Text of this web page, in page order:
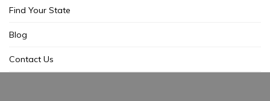
Find Your State
Blog
Contact Us